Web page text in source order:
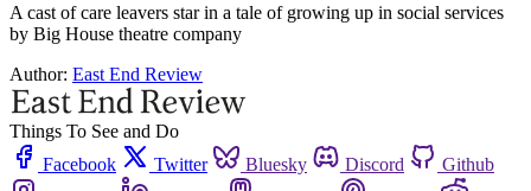
A cast of care leavers star in a tale of growing up in social services
by Big House theatre company
Author: East End Review
Things To See and Do
Facebook
Twitter Bluesky Discord
Github